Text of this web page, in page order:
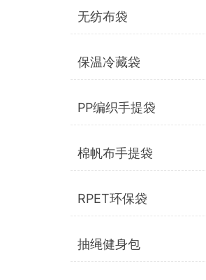
无纺布袋
保温冷藏袋
PP编织手提袋
棉帆布手提袋
RPET环保袋
抽绳健身包